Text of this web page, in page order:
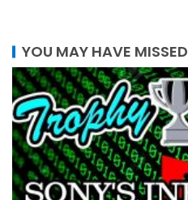
YOU MAY HAVE MISSED